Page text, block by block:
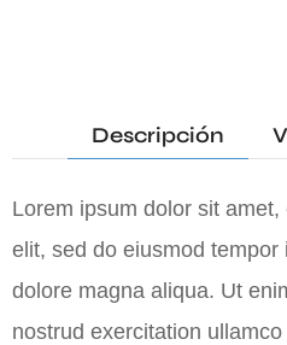
Descripción
Lorem ipsum dolor sit
elit, sed do eiusmod
dolore magna aliqua. Ut
nostrud exercitation